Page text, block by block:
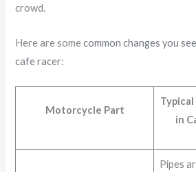
crowd.
Here are somecommon changes you
cafe racer:
Motorcycle Part
in
Pipes